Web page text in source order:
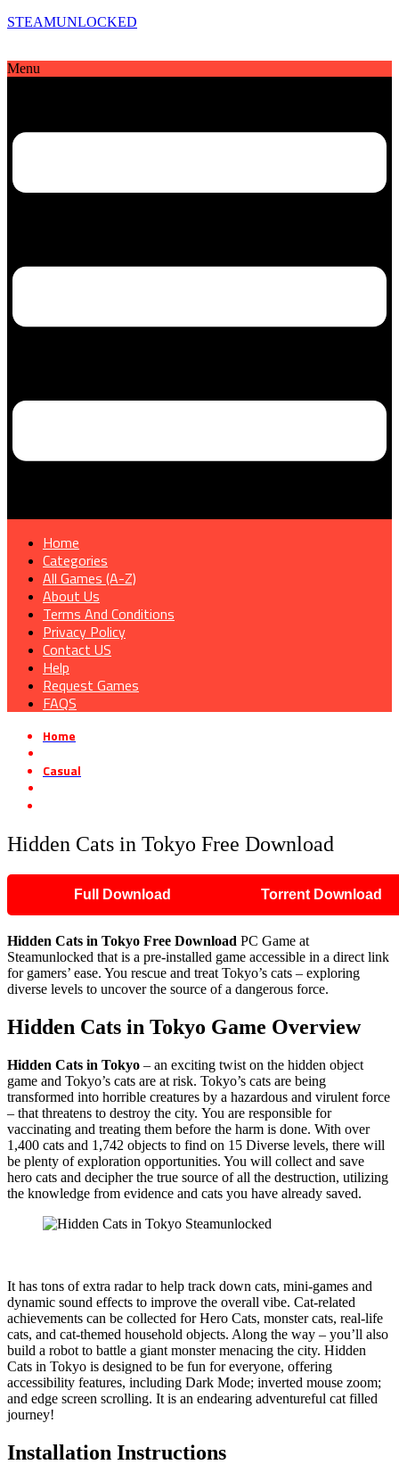
STEAMUNLOCKED
Menu
Home
Categories
All Games (A-Z)
About Us
Terms And Conditions
Privacy Policy
Contact US
Help
Request Games
FAQS
Home
Casual
Hidden Cats in Tokyo Free Download
Full Download Torrent Download
Hidden Cats in Tokyo Free Download PC Game at
Steamunlocked that is a pre-installed game accessible in a direct link
for gamers’ ease. You rescue and treat Tokyo’s cats – exploring
diverse levels to uncover the source of a dangerous force.
Hidden Cats in Tokyo Game Overview
Hidden Cats in Tokyo – an exciting twist on the hidden object
game and Tokyo’s cats are at risk. Tokyo’s cats are being
transformed into horrible creatures by a hazardous and virulent force
– that threatens to destroy the city. You are responsible for
vaccinating and treating them before the harm is done. With over
1,400 cats and 1,742 objects to find on 15 Diverse levels, there will
be plenty of exploration opportunities. You will collect and save
hero cats and decipher the true source of all the destruction, utilizing
the knowledge from evidence and cats you have already saved.
It has tons of extra radar to help track down cats, mini-games and
dynamic sound effects to improve the overall vibe. Cat-related
achievements can be collected for Hero Cats, monster cats, real-life
cats, and cat-themed household objects. Along the way – you’ll also
build a robot to battle a giant monster menacing the city. Hidden
Cats in Tokyo is designed to be fun for everyone, offering
accessibility features, including Dark Mode; inverted mouse zoom;
and edge screen scrolling. It is an endearing adventureful cat filled
journey!
Installation Instructions